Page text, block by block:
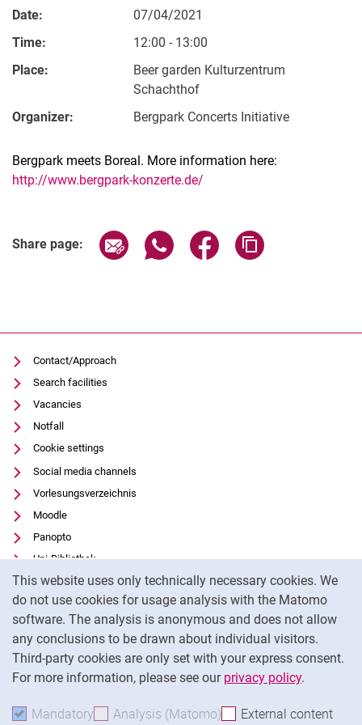
This website uses only technically necessary cookies. We
do not use cookies for usage analysis with the Matomo
software. The analysis is anonymous and does not allow
any conclusions to be drawn about individual visitors.
Third-party cookies are only set with your express consent.
For more information, please see our privacy policy.
Mandatory Accept mandatory cookies
Analysis (Matomo) Accept analysis cookies
External content
Date:
07/04/2021
Time:
12:00 - 13:00
Place:
Beer garden Kulturzentrum
Schachthof
Organizer:
Bergpark Concerts Initiative
Bergpark meets Boreal. More information here:
http://www.bergpark-konzerte.de/
Share page: Share page via email
Share page via WhatsApp
Share page via
Contact/Approach
Search facilities
Vacancies
Notfall
Cookie settings
Social media channels
Vorlesungsverzeichnis
Moodle
Panopto
Uni-Bibliothek
Data privacy
Accessibility
Transparent Use of AI